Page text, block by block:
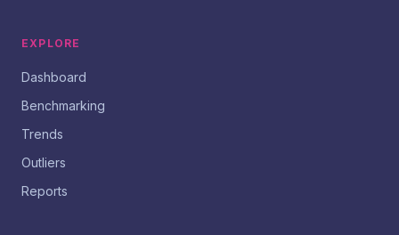
EXPLORE
Dashboard
Benchmarking
Trends
Outliers
Reports